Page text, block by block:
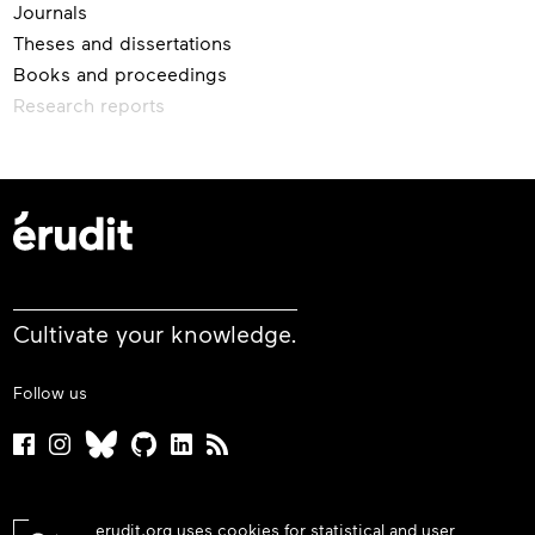
erudit.org uses cookies for statistical and user
Journals
Theses and dissertations
Books and proceedings
Research reports
Cultivate your knowledge.
Follow us